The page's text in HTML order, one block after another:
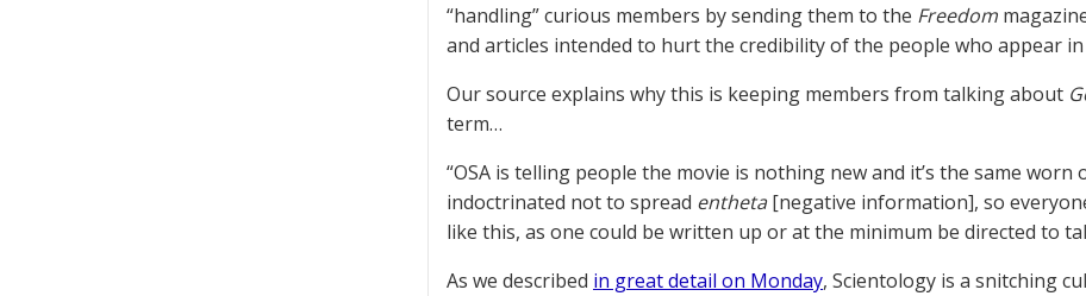
“handling” curious members by sending them to the Freedom
and articles intended to hurt the credibility of the people who appear
Our source explains why this is keeping members from talking about
term…
“OSA is telling people the movie is nothing new and it’s the same worn
indoctrinated not to spread entheta[negative information], so
like this, as one could be written up or at the minimum be directed to
As we described in great detail on Monday, Scientology is a snitching